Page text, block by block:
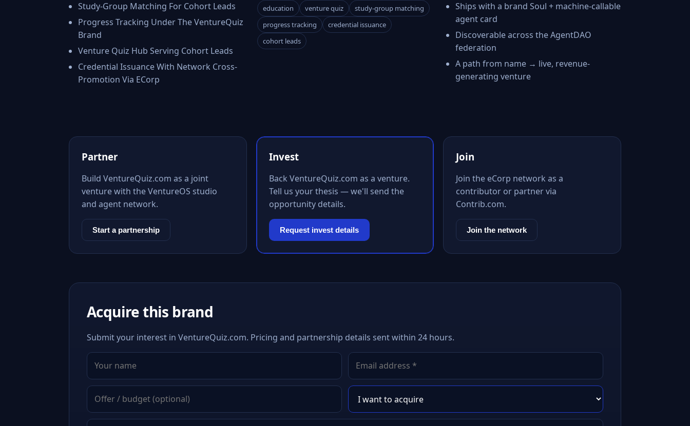
Study-Group Matching For Cohort Leads
Progress Tracking Under The VentureQuiz
Brand
Venture Quiz Hub Serving Cohort Leads
Credential Issuance With Network Cross-
Promotion Via ECorp
education venture quiz
study-group matching
progress tracking
credential issuance
cohort leads
Ships with a brand Soul + machine-callable
agent card
Discoverable across the AgentDAO
federation
A path from name → live, revenue-
generating venture
Partner
Build VentureQuiz.com as a joint
venture with the VentureOS studio
and agent network.
Start a partnership
Invest
Back VentureQuiz.com as a venture.
Tell us your thesis — we'll send the
opportunity details.
Request invest details
Join
Join the eCorp network as a
contributor or partner via
Contrib.com.
Join the network
Acquire this brand
Submit your interest in VentureQuiz.com. Pricing and partnership details sent within 24 hours.